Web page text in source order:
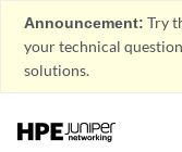
Announcement: Try
your technical
solutions.